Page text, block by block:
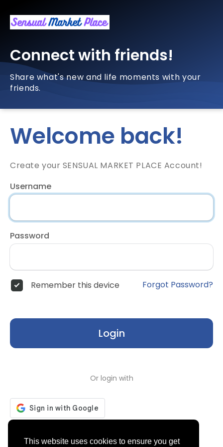
This website uses cookies to ensure you get
Connect with friends!
Share what's new and life moments with your
friends.
Welcome back!
Create your SENSUAL MARKET PLACE Account!
Username
Password
Remember this device Forgot Password?
Login
Or login with